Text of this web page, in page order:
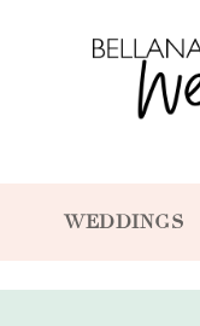
WEDDINGS